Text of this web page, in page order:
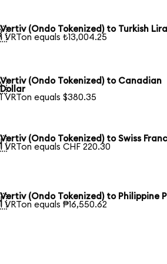
Vertiv (Ondo Tokenized) to Turkish Lira
1 VRTon equals ₺13,004.25
Vertiv (Ondo Tokenized) to Canadian
Dollar
1 VRTon equals $380.35
Vertiv (Ondo Tokenized) to Swiss Franc
1 VRTon equals CHF 220.30
Vertiv (Ondo Tokenized) to Philippine
1 VRTon equals ₱16,550.62